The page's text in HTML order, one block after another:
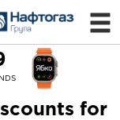
for